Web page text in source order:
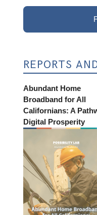
REPORTS
Abundant Home
Broadband for All
Californians: A
Digital Prosperity